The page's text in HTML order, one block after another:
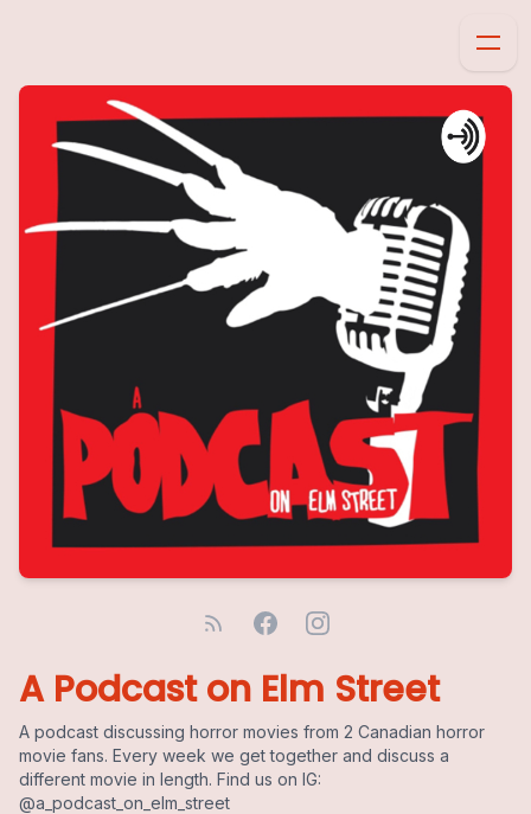
A Podcast on Elm Street
A podcast discussing horror movies from 2 Canadian horror
movie fans. Every week we get together and discuss a
different movie in length. Find us on IG:
@a_podcast_on_elm_street